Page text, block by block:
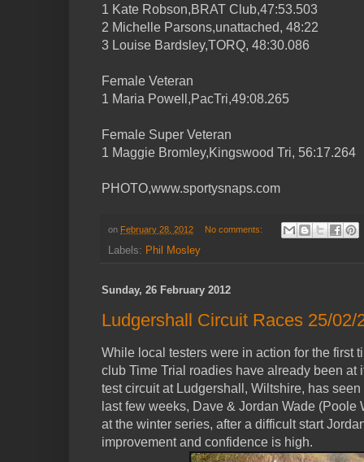
1 Kate Robson,BRAT Club,47:53.503
2 Michelle Parsons,unattached, 48:22
3 Louise Bardsley,TORQ, 48:30.086
Female Veteran
1 Maria Powell,PacTri,49:08.265
Female Super Veteran
1 Maggie Bromley,Kingswood Tri, 56:17.264
PHOTO,www.sportysnaps.com
on February 28, 2012 No comments:
Labels: Phil Mosley
Sunday, 26 February 2012
Ludgershall Circuit Races 25/02/
While local testers were in action for the first
club Time Trial roadies have already been at
test circuit at Ludgershall, Wiltshire, has
last few weeks, Dave & Jordan Wade
at the winter series, after a difficult start
improvement and confidence is high.